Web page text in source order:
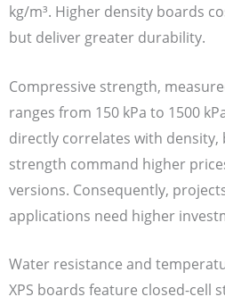
kg/m³. Higher density boards
but deliver greater durability.
Compressive strength,
ranges from 150 kPa to 1500
directly correlates with density,
strength command higher
versions. Consequently,
applications need higher
Water resistance and
XPS boards feature closed-cell